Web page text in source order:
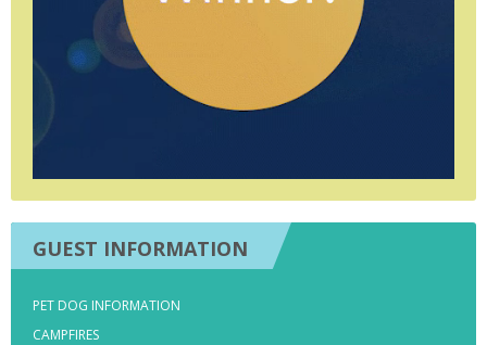
GUEST INFORMATION
PET DOG INFORMATION
CAMPFIRES